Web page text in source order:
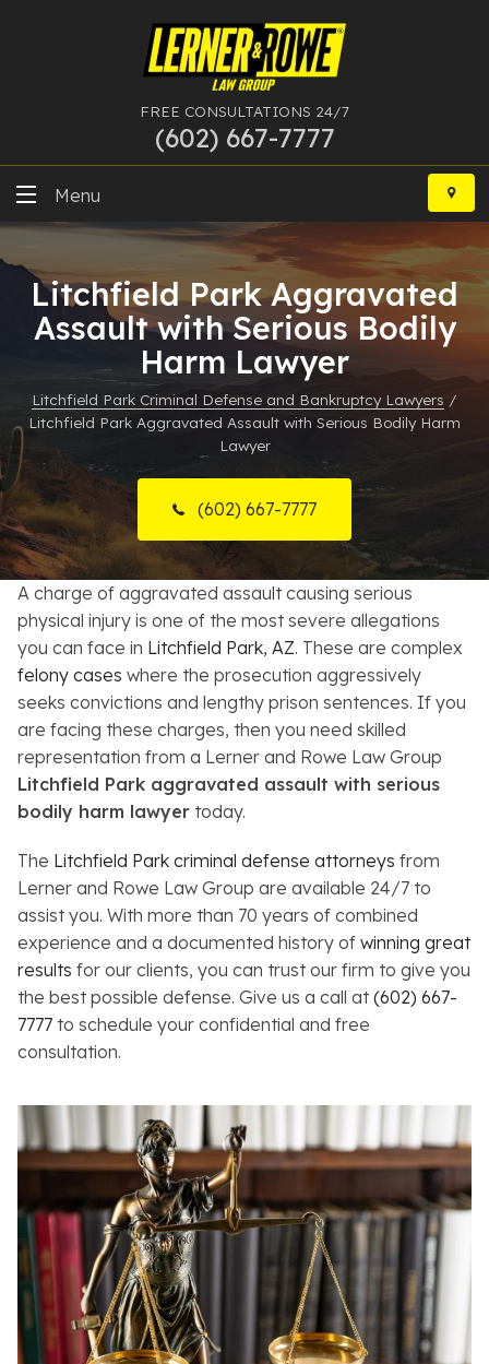
FREE CONSULTATIONS 24/7
(602) 667-7777
Skip
content
Menu
Felony
More Practice Areas
Case Results
Resources
About
Contact
Español
Search
Litchfield Park Aggravated
Assault with Serious Bodily
Harm Lawyer
Litchfield Park Criminal Defense and Bankruptcy Lawyers /
Litchfield Park Aggravated Assault with Serious Bodily Harm
Lawyer
(602) 667-7777
A charge of aggravated assault causing serious
physical injury is one of the most severe allegations
you can face in Litchfield Park, AZ. These are complex
felony cases where the prosecution aggressively
seeks convictions and lengthy prison sentences. If you
are facing these charges, then you need skilled
representation from a Lerner and Rowe Law Group
Litchfield Park aggravated assault with serious
bodily harm lawyer today.
The Litchfield Park criminal defense attorneys from
Lerner and Rowe Law Group are available 24/7 to
assist you. With more than 70 years of combined
experience and a documented history of winning great
results for our clients, you can trust our firm to give you
the best possible defense. Give us a call at(602) 667-
7777 to schedule your confidential and free
consultation.